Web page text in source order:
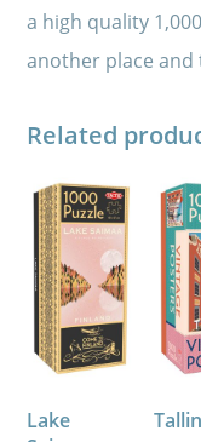
a high quality
another place and
Related
Lake